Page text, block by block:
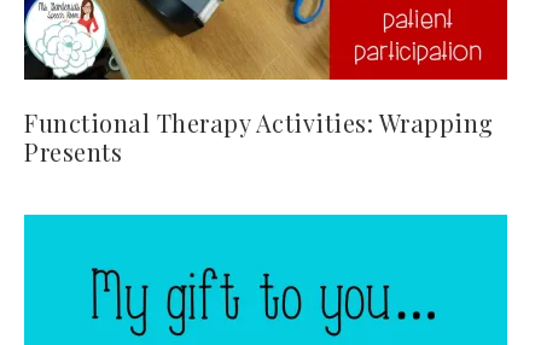
Functional Therapy Activities: Wrapping
Presents